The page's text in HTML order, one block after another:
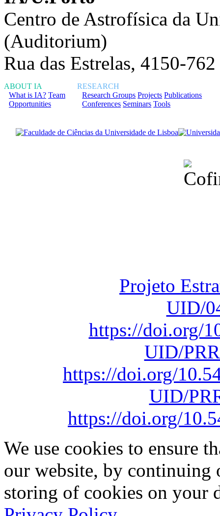
Centro de Astrofísica da
(Auditorium)
Rua das Estrelas, 4150-
ABOUT IA
What is IA? Team
Opportunities
RESEARCH
Research Groups Projects Publications
Conferences Seminars Tools
Projeto
UID/
https://doi.org/
UID/
https://doi.org/
UID/
https://doi.org/
We use cookies to ensure
our website, by continuing
storing of cookies on your